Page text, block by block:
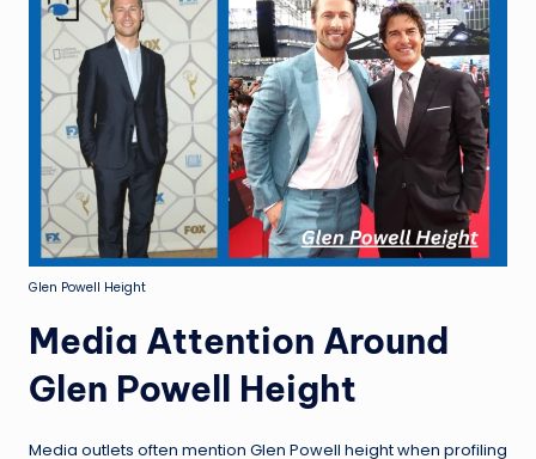
Glen Powell Height
Media Attention Around
Glen Powell Height
Media outlets often mention Glen Powell height when profiling